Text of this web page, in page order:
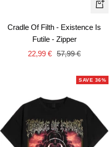
Quick
Cradle Of Filth - Existence Is
Futile - Zipper
Sale
22,99 € Regular
57,99 €
SAVE 36%